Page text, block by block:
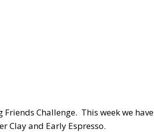
Challenge. This week we have
Clay and Early Espresso.